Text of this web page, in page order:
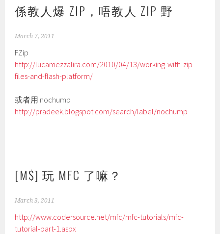
係教人爆 ZIP，唔教人 ZIP 野
March 7, 2011
FZip
http://lucamezzalira.com/2010/04/13/working-with-zip-
files-and-flash-platform/
或者用 nochump
http://pradeek.blogspot.com/search/label/nochump
[M$] 玩 MFC 了嘛？
March 3, 2011
http://www.codersource.net/mfc/mfc-tutorials/mfc-
tutorial-part-1.aspx